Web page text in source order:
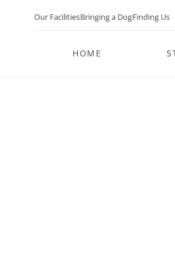
Our FacilitiesBringing a DogFinding Us
HOME